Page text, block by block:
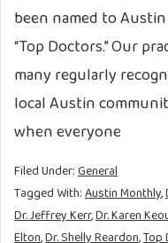
been named to
“Top Doctors.” Our
many regularly
local Austin
when everyone
Filed Under:General
Tagged With:Austin Monthly,
Dr. Jeffrey Kerr,Dr. Karen
Elton,Dr. Shelly Reardon,Top